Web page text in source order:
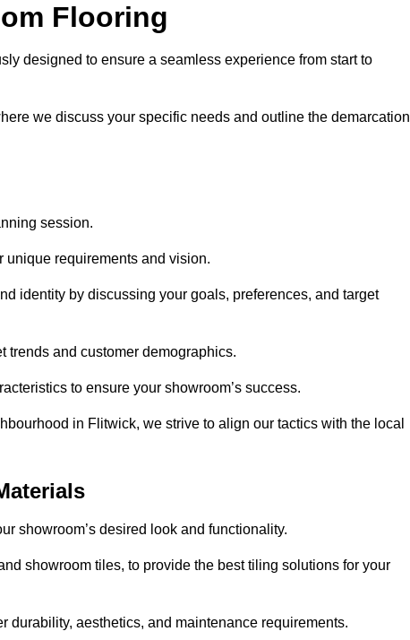
Flooring
designed to ensure a seamless experience from start to
we discuss your specific needs and outline the demarcation
session.
unique requirements and vision.
identity by discussing your goals, preferences, and target
trends and customer demographics.
to ensure your showroom’s success.
in Flitwick, we strive to align our tactics with the local
showroom’s desired look and functionality.
showroom tiles, to provide the best tiling solutions for your
durability, aesthetics, and maintenance requirements.